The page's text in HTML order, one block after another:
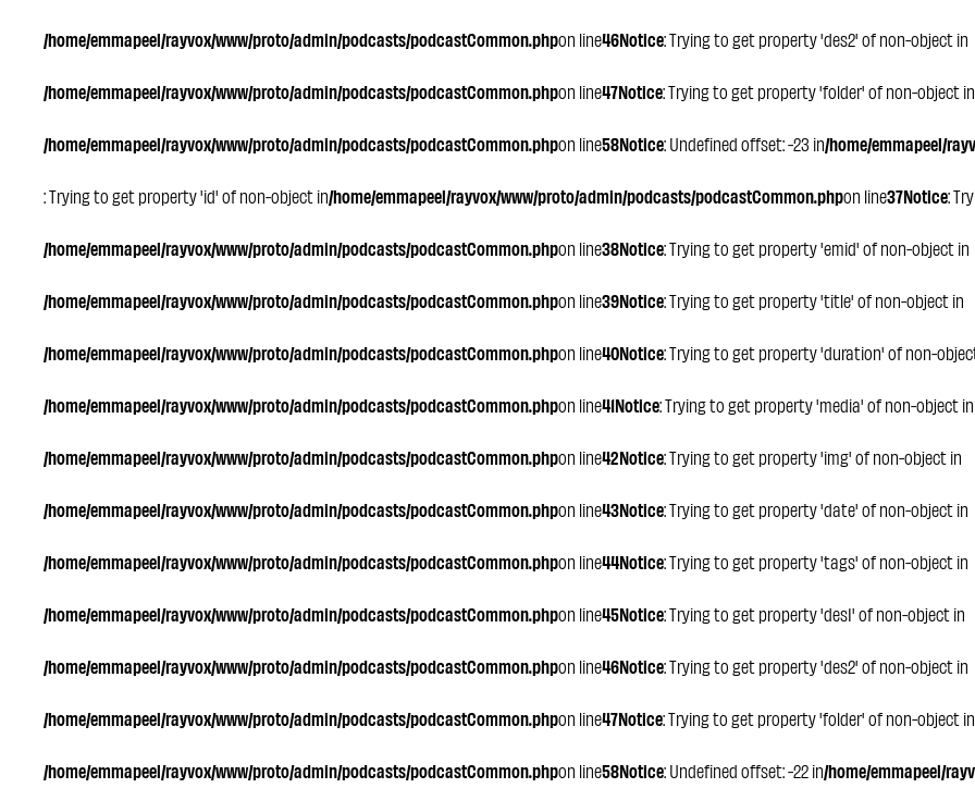
/home/emmapeel/rayvox/www/proto/admin/podcasts/podcastCommon.phpon line46Notice: Trying to get property 'des2' of non-object in
/home/emmapeel/rayvox/www/proto/admin/podcasts/podcastCommon.phpon line47Notice: Trying to get property 'folder' of non-object in
/home/emmapeel/rayvox/www/proto/admin/podcasts/podcastCommon.phpon line58Notice: Undefined offset: -23 in/home/emmapeel/
: Trying to get property 'id' of non-object in/home/emmapeel/rayvox/www/proto/admin/podcasts/podcastCommon.phpon line37Notice:
/home/emmapeel/rayvox/www/proto/admin/podcasts/podcastCommon.phpon line38Notice: Trying to get property 'emid' of non-object in
/home/emmapeel/rayvox/www/proto/admin/podcasts/podcastCommon.phpon line39Notice: Trying to get property 'title' of non-object in
/home/emmapeel/rayvox/www/proto/admin/podcasts/podcastCommon.phpon line40Notice: Trying to get property 'duration' of non-
/home/emmapeel/rayvox/www/proto/admin/podcasts/podcastCommon.phpon line41Notice: Trying to get property 'media' of non-object in
/home/emmapeel/rayvox/www/proto/admin/podcasts/podcastCommon.phpon line42Notice: Trying to get property 'img' of non-object in
/home/emmapeel/rayvox/www/proto/admin/podcasts/podcastCommon.phpon line43Notice: Trying to get property 'date' of non-object in
/home/emmapeel/rayvox/www/proto/admin/podcasts/podcastCommon.phpon line44Notice: Trying to get property 'tags' of non-object in
/home/emmapeel/rayvox/www/proto/admin/podcasts/podcastCommon.phpon line45Notice: Trying to get property 'des1' of non-object in
/home/emmapeel/rayvox/www/proto/admin/podcasts/podcastCommon.phpon line46Notice: Trying to get property 'des2' of non-object in
/home/emmapeel/rayvox/www/proto/admin/podcasts/podcastCommon.phpon line47Notice: Trying to get property 'folder' of non-object in
/home/emmapeel/rayvox/www/proto/admin/podcasts/podcastCommon.phpon line58Notice: Undefined offset: -22 in/home/emmapeel/